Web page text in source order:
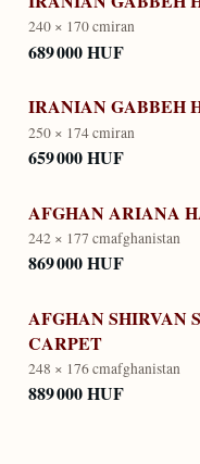
240 × 170 cmiran
689 000 HUF
IRANIAN GABBEH
250 × 174 cmiran
659 000 HUF
AFGHAN ARIANA
242 × 177 cmafghanistan
869 000 HUF
AFGHAN SHIRVAN
CARPET
248 × 176 cmafghanistan
889 000 HUF